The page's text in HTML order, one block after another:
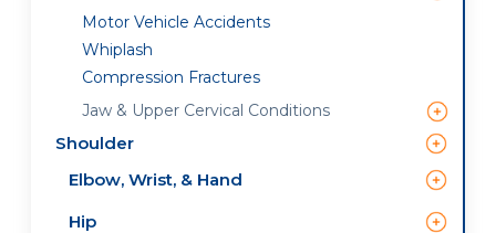
Motor Vehicle Accidents
Whiplash
Compression Fractures
Jaw & Upper Cervical Conditions
Shoulder
Elbow, Wrist, & Hand
Hip